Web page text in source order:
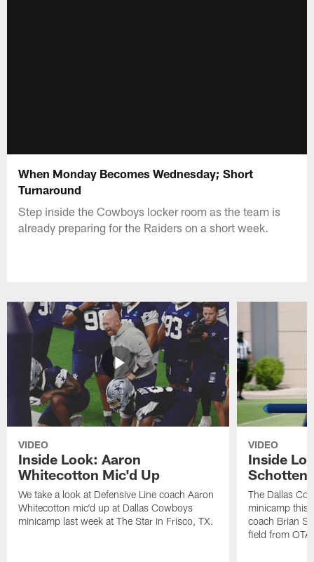
When Monday Becomes Wednesday; Short
Turnaround
Step inside the Cowboys locker room as the team is
already preparing for the Raiders on a short week.
VIDEO
Inside Look: Aaron
Whitecotton Mic'd Up
We take a look at Defensive Line coach Aaron
Whitecotton mic'd up at Dallas Cowboys
minicamp last week at The Star in Frisco, TX.
VIDEO
Inside
The Dallas
minicamp this
coach Brian
field from